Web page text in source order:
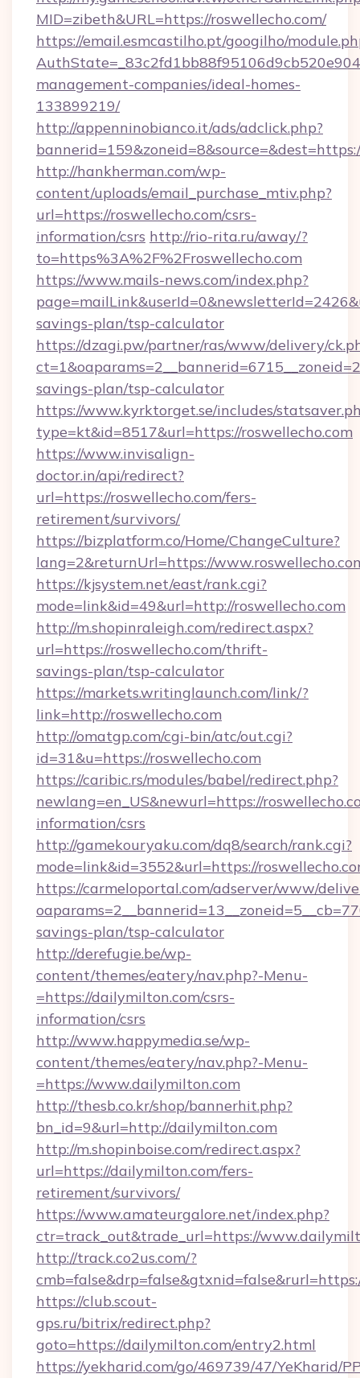
MID=zibeth&URL=https://roswellecho.com/
https://email.esmcastilho.pt/googilho/
management-companies/ideal-homes-
133899219/
http://appenninobianco.it/ads/adclick.php?
http://hankherman.com/wp-
content/uploads/email_purchase_mtiv.php?
url=https://roswellecho.com/csrs-
information/csrs http://rio-rita.ru/away/?
to=https%3A%2F%2Froswellecho.com
https://www.mails-news.com/index.php?
savings-plan/tsp-calculator
https://dzagi.pw/partner/ras/www/delivery/
savings-plan/tsp-calculator
https://www.kyrktorget.se/includes/
type=kt&id=8517&url=https://roswellecho.com
https://www.invisalign-
doctor.in/api/redirect?
url=https://roswellecho.com/fers-
retirement/survivors/
https://bizplatform.co/Home/ChangeCulture?
lang=2&returnUrl=https://
https://kjsystem.net/east/rank.cgi?
mode=link&id=49&url=http://roswellecho.com
http://m.shopinraleigh.com/redirect.aspx?
url=https://roswellecho.com/thrift-
savings-plan/tsp-calculator
https://markets.writinglaunch.com/link/?
link=http://roswellecho.com
http://omatgp.com/cgi-bin/atc/out.cgi?
id=31&u=https://roswellecho.com
https://caribic.rs/modules/babel/redirect.php?
newlang=en_US&newurl=https://
information/csrs
http://gamekouryaku.com/dq8/search/rank.cgi?
mode=link&id=3552&url=https://
https://carmeloportal.com/adserver/www/
savings-plan/tsp-calculator
http://derefugie.be/wp-
content/themes/eatery/nav.php?-Menu-
=https://dailymilton.com/csrs-
information/csrs
http://www.happymedia.se/wp-
content/themes/eatery/nav.php?-Menu-
=https://www.dailymilton.com
http://thesb.co.kr/shop/bannerhit.php?
bn_id=9&url=http://dailymilton.com
http://m.shopinboise.com/redirect.aspx?
url=https://dailymilton.com/fers-
retirement/survivors/
https://www.amateurgalore.net/index.php?
ctr=track_out&trade_url=https://
http://track.co2us.com/?
https://club.scout-
gps.ru/bitrix/redirect.php?
goto=https://dailymilton.com/entry2.html
https://yekharid.com/go/469739/47/YeKharid/